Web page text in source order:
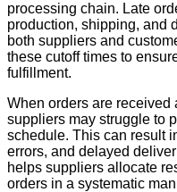
processing chain. Late
production, shipping, and
both suppliers and
these cutoff times to
fulfillment.
When orders are received
suppliers may struggle to
schedule. This can result
errors, and delayed
helps suppliers allocate
orders in a systematic